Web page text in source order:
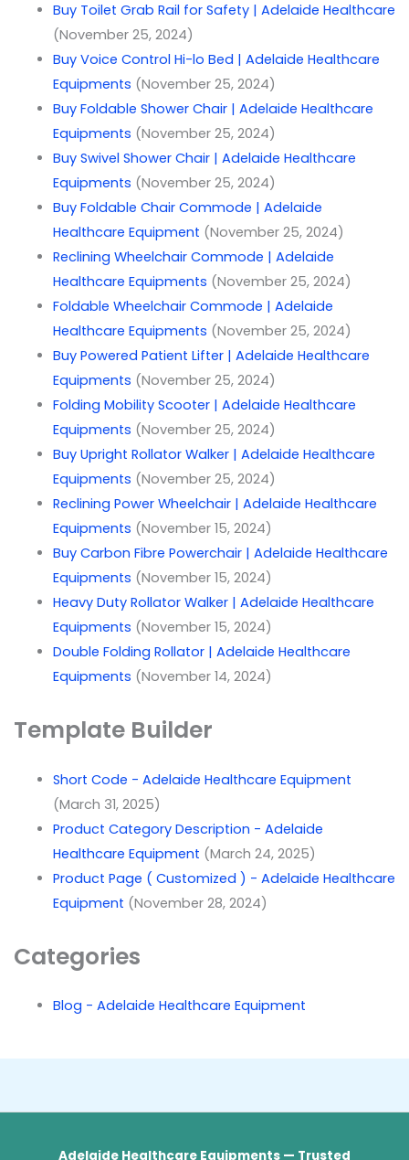
Buy Toilet Grab Rail for Safety | Adelaide Healthcare
(November 25, 2024)
Buy Voice Control Hi-lo Bed | Adelaide Healthcare
Equipments (November 25, 2024)
Buy Foldable Shower Chair | Adelaide Healthcare
Equipments (November 25, 2024)
Buy Swivel Shower Chair | Adelaide Healthcare
Equipments (November 25, 2024)
Buy Foldable Chair Commode | Adelaide
Healthcare Equipment (November 25, 2024)
Reclining Wheelchair Commode | Adelaide
Healthcare Equipments (November 25, 2024)
Foldable Wheelchair Commode | Adelaide
Healthcare Equipments (November 25, 2024)
Buy Powered Patient Lifter | Adelaide Healthcare
Equipments (November 25, 2024)
Folding Mobility Scooter | Adelaide Healthcare
Equipments (November 25, 2024)
Buy Upright Rollator Walker | Adelaide Healthcare
Equipments (November 25, 2024)
Reclining Power Wheelchair | Adelaide Healthcare
Equipments (November 15, 2024)
Buy Carbon Fibre Powerchair | Adelaide Healthcare
Equipments (November 15, 2024)
Heavy Duty Rollator Walker | Adelaide Healthcare
Equipments (November 15, 2024)
Double Folding Rollator | Adelaide Healthcare
Equipments (November 14, 2024)
Template Builder
Short Code - Adelaide Healthcare Equipment
(March 31, 2025)
Product Category Description - Adelaide
Healthcare Equipment (March 24, 2025)
Product Page ( Customized ) - Adelaide Healthcare
Equipment (November 28, 2024)
Categories
Blog - Adelaide Healthcare Equipment
Adelaide Healthcare Equipments — Trusted